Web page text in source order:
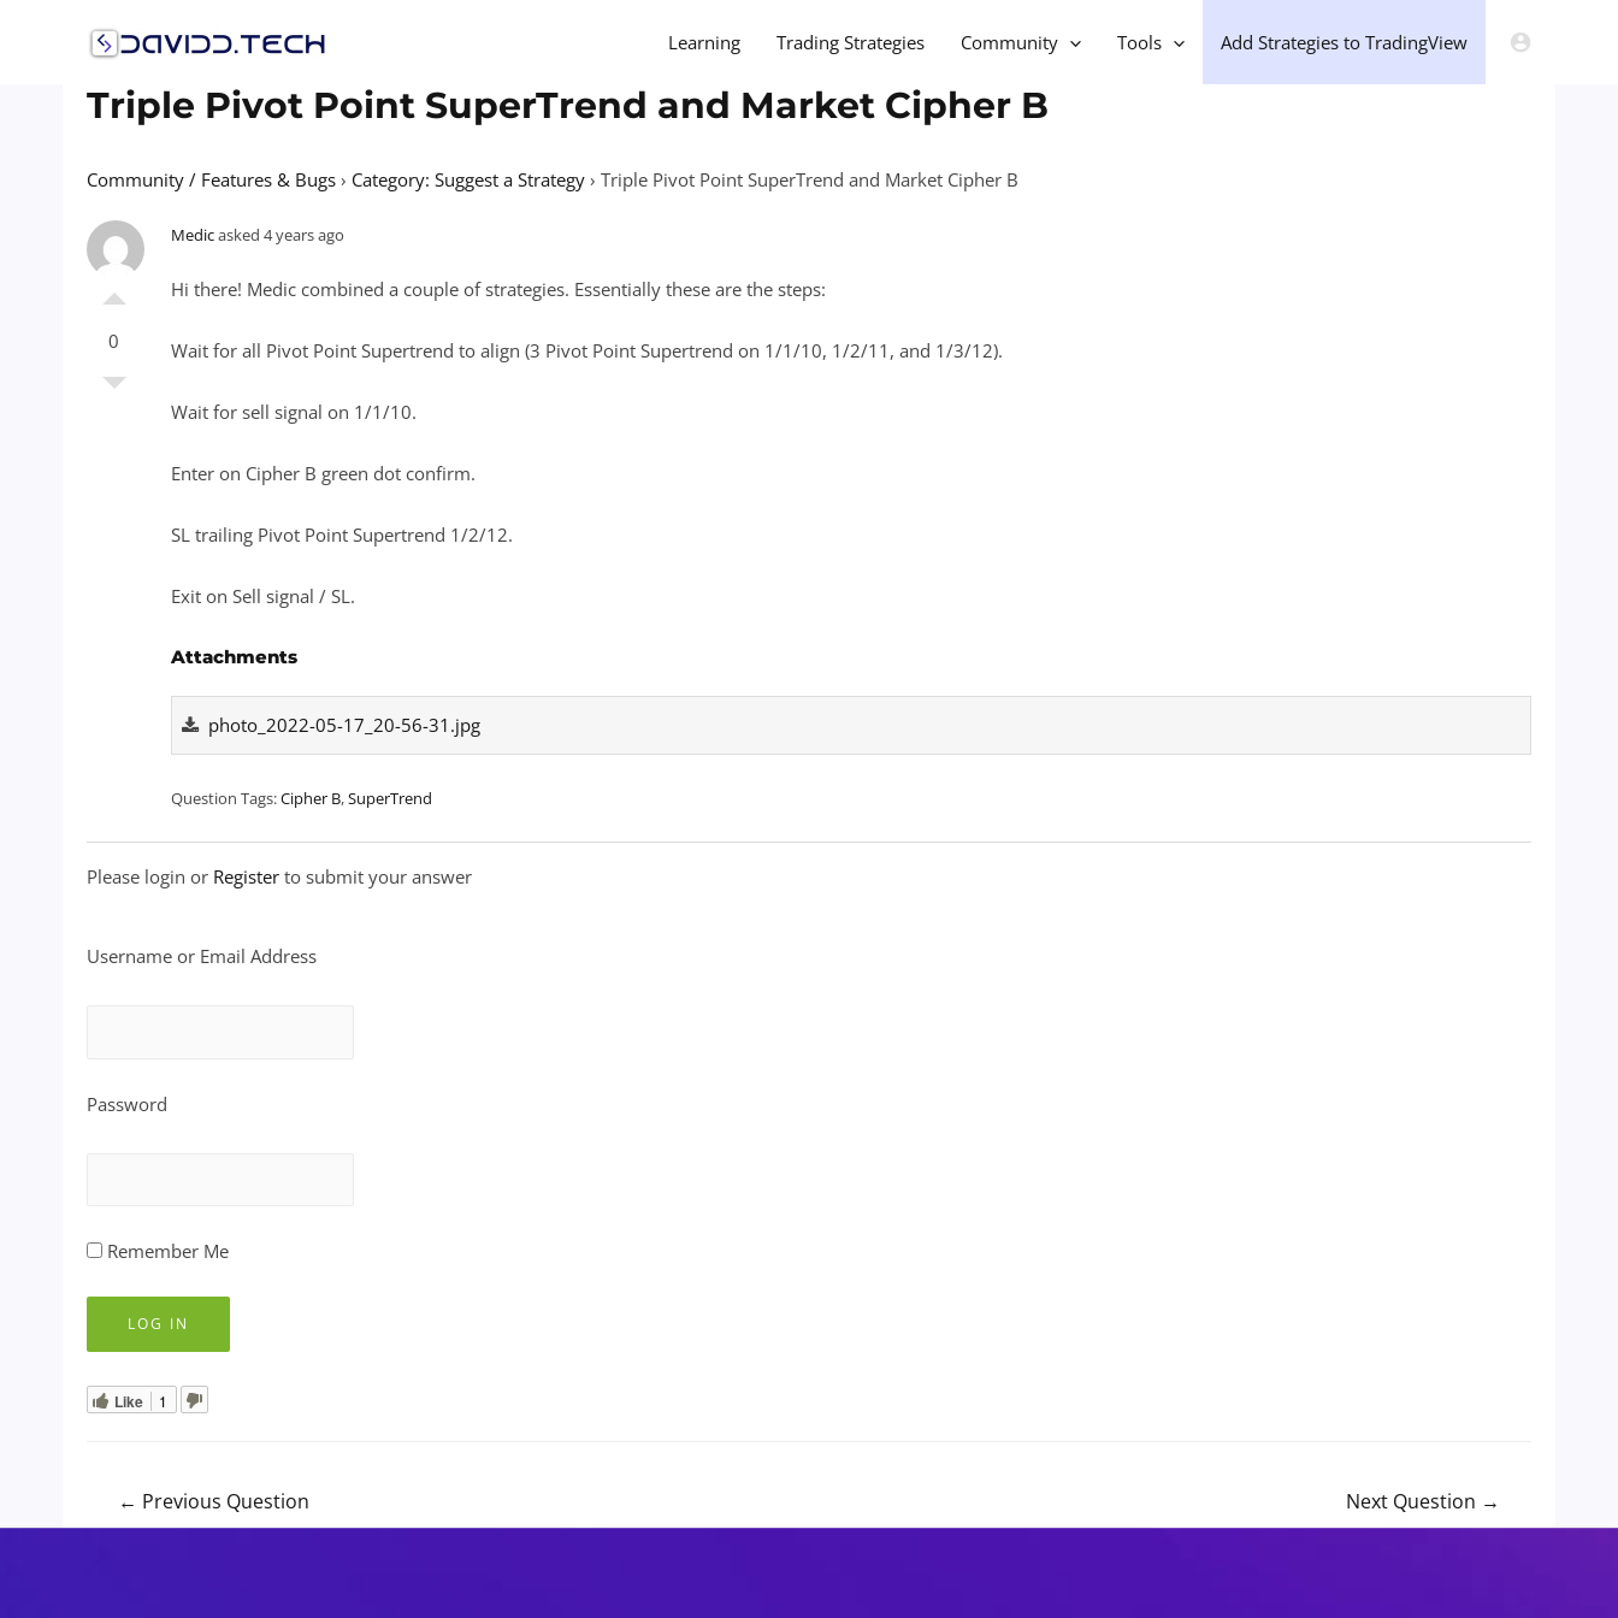
Learning Trading Strategies Community Tools Add Strategies to TradingView
Triple Pivot Point SuperTrend and Market Cipher B
Community / Features & Bugs › Category: Suggest a Strategy › Triple Pivot Point SuperTrend and Market Cipher B
0
Medicasked 4 years ago
Hi there! Medic combined a couple of strategies. Essentially these are the steps:
Wait for all Pivot Point Supertrend to align (3 Pivot Point Supertrend on 1/1/10, 1/2/11, and 1/3/12).
Wait for sell signal on 1/1/10.
Enter on Cipher B green dot confirm.
SL trailing Pivot Point Supertrend 1/2/12.
Exit on Sell signal / SL.
Attachments
photo_2022-05-17_20-56-31.jpg
Question Tags:Cipher B,SuperTrend
Please login or Register to submit your answer
Username or Email Address
Password
Remember Me
Like 1
navigation
← Previous Question Next Question →